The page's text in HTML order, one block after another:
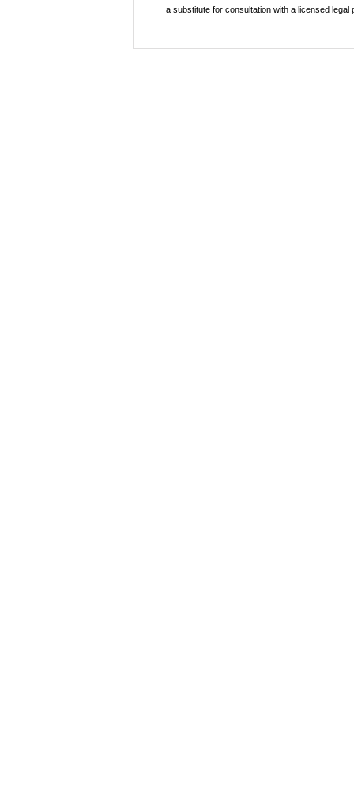
a substitute for consultation with a licensed